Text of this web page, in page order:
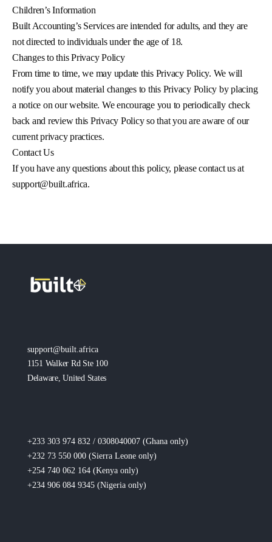
Children’s Information
Built Accounting’s Services are intended for adults, and they are
not directed to individuals under the age of 18.
Changes to this Privacy Policy
From time to time, we may update this Privacy Policy. We will
notify you about material changes to this Privacy Policy by placing
a notice on our website. We encourage you to periodically check
back and review this Privacy Policy so that you are aware of our
current privacy practices.
Contact Us
If you have any questions about this policy, please contact us at
support@built.africa.
support@built.africa
1151 Walker Rd Ste 100
Delaware, United States
+233 303 974 832 / 0308040007 (Ghana only)
+232 73 550 000 (Sierra Leone only)
+254 740 062 164 (Kenya only)
+234 906 084 9345 (Nigeria only)